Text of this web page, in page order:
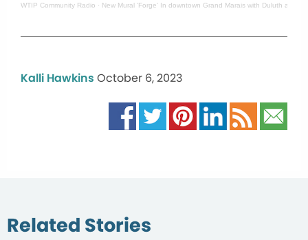
WTIP Community Radio · New Mural 'Forge' In downtown Grand Marais with Duluth artist
Kalli Hawkins October 6, 2023
Related Stories